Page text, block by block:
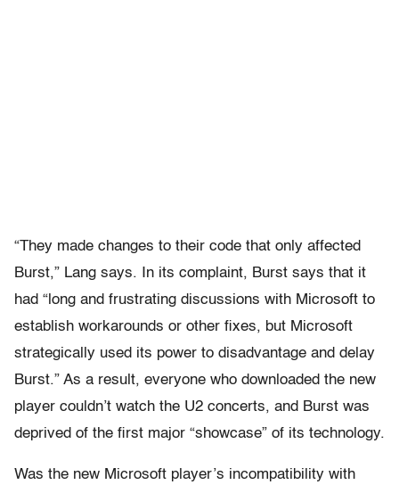
“They made changes to their code that only affected
Burst,” Lang says. In its complaint, Burst says that it
had “long and frustrating discussions with Microsoft to
establish workarounds or other fixes, but Microsoft
strategically used its power to disadvantage and delay
Burst.” As a result, everyone who downloaded the new
player couldn’t watch the U2 concerts, and Burst was
deprived of the first major “showcase” of its technology.
Was the new Microsoft player’s incompatibility with